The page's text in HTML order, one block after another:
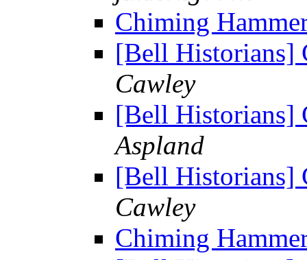
Chiming
[Bell Historians]
Cawley
[Bell Historians]
Aspland
[Bell Historians]
Cawley
Chiming